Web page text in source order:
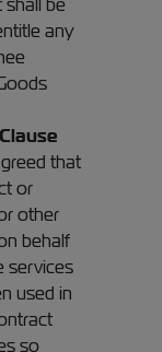
shall be
any
that
or
other
behalf
services
used in
so